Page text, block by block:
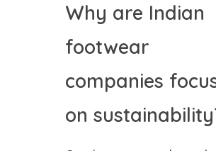
Why are Indian
footwear
companies
on